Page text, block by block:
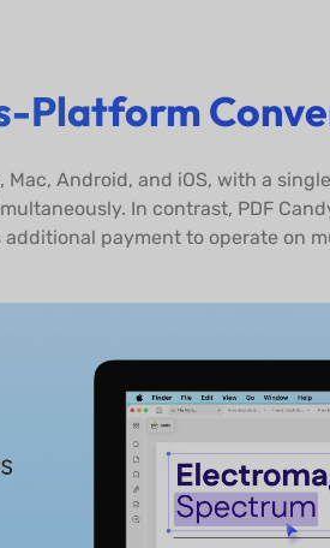
Platform
Mac, Android, and iOS, with a
In contrast, PDF
additional payment to operate on